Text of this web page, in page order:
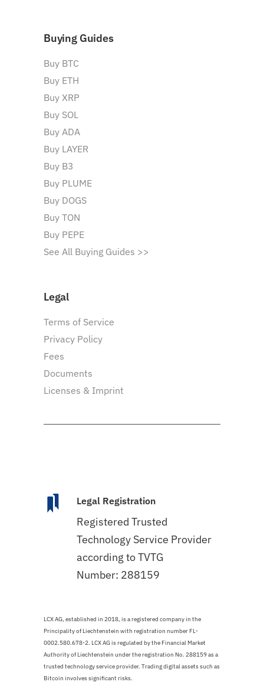
Buying Guides
Buy BTC
Buy ETH
Buy XRP
Buy SOL
Buy ADA
Buy LAYER
Buy B3
Buy PLUME
Buy DOGS
Buy TON
Buy PEPE
See All Buying Guides >>
Legal
Terms of Service
Privacy Policy
Fees
Documents
Licenses & Imprint
Legal Registration
Registered Trusted
Technology Service Provider
according to TVTG
Number: 288159
LCX AG, established in 2018, is a registered company in the
Principality of Liechtenstein with registration number FL-
0002.580.678-2. LCX AG is regulated by the Financial Market
Authority of Liechtenstein under the registration No. 288159 as a
trusted technology service provider. Trading digital assets such as
Bitcoin involves significant risks.